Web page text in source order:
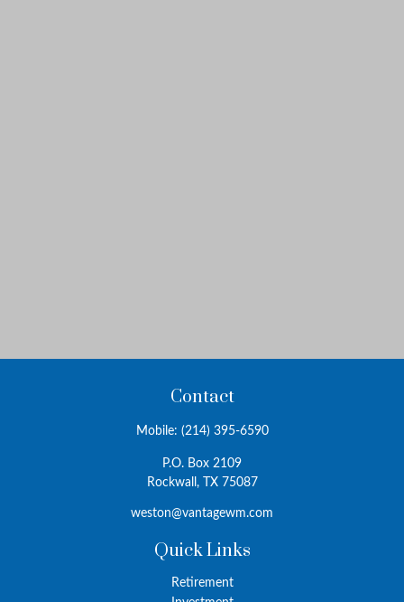
Contact
Mobile: (214) 395-6590
P.O. Box 2109
Rockwall,
TX 75087
weston@vantagewm.com
Quick Links
Retirement